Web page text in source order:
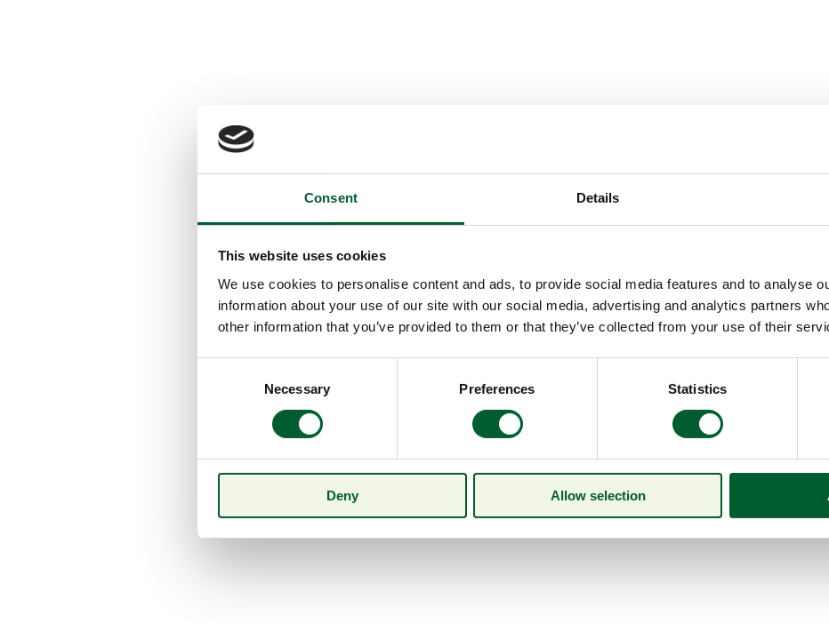
Consent Details
This website uses cookies
We use cookies to personalise content and ads, to provide social media features and to analyse
information about your use of our site with our social media, advertising and analytics partners
other information that you’ve provided to them or that they’ve collected from your use of their
Necessary Preferences Statistics
Deny Allow selection